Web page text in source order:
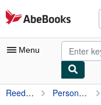
Skip to main content
AbeBooks.com
Menu
My Account
Reed, Rex Personal Effects